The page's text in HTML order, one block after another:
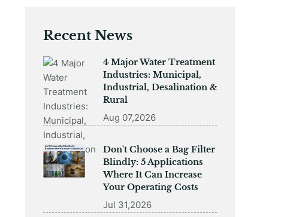
Recent News
4 Major Water Treatment
Industries: Municipal,
Industrial, Desalination &
Rural
Aug 07,2026
Don't Choose a Bag Filter
Blindly: 5 Applications
Where It Can Increase
Your Operating Costs
Jul 31,2026